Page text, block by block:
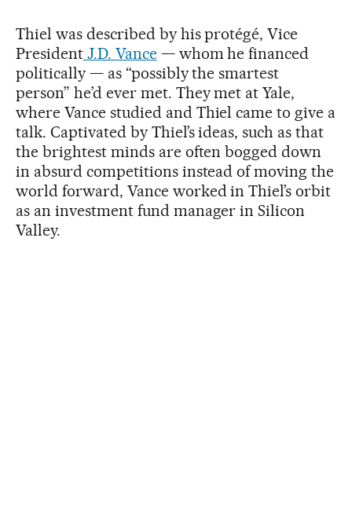
Thiel was described by his protégé, Vice
PresidentJ.D. Vance— whom he financed
politically — as “possibly the smartest
person” he’d ever met. They met at Yale,
where Vance studied and Thiel came to give a
talk. Captivated by Thiel’s ideas, such as that
the brightest minds are often bogged down
in absurd competitions instead of moving the
world forward, Vance worked in Thiel’s orbit
as an investment fund manager in Silicon
Valley.